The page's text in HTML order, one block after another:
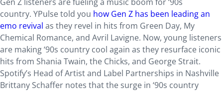
country. YPulse told you how Gen Z has been leading an
emo revival as they revel in hits from Green Day, My
Chemical Romance, and Avril Lavigne. Now, young listeners
are making ‘90s country cool again as they resurface iconic
hits from Shania Twain, the Chicks, and George Strait.
Spotify’s Head of Artist and Label Partnerships in Nashville
Brittany Schaffer notes that the surge in ‘90s country